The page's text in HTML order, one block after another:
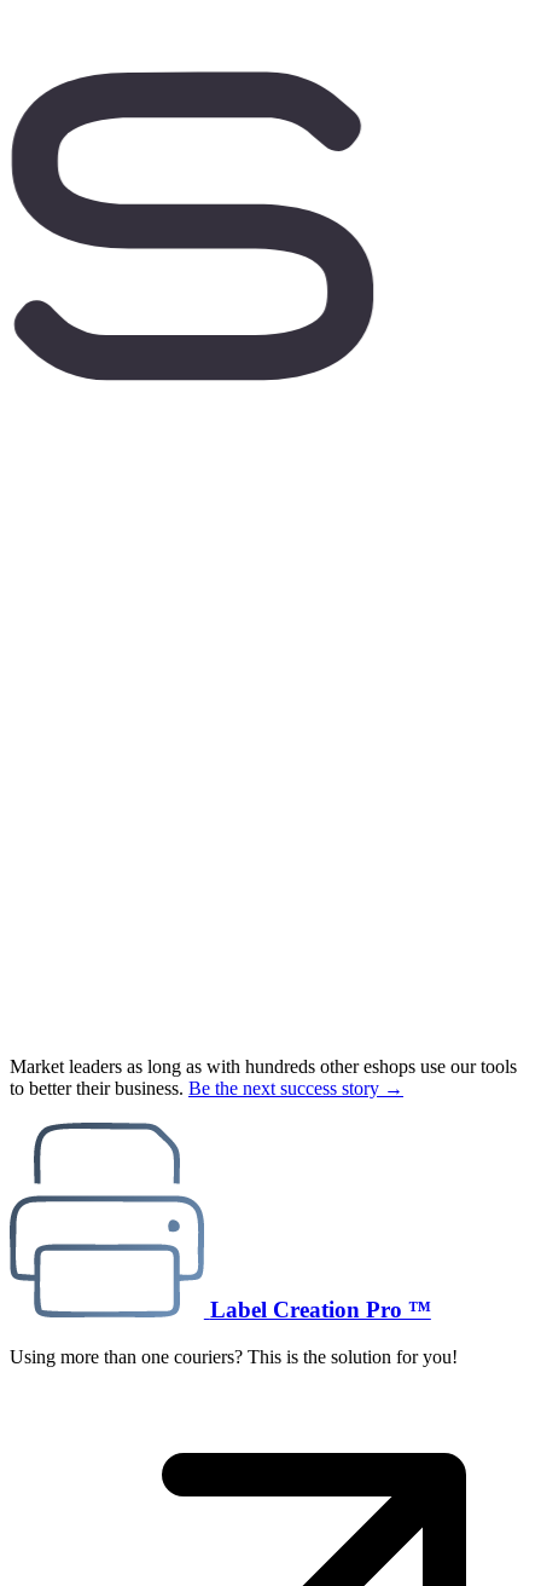
Market leaders as long as with hundreds other eshops use our tools
to better their business. Be the next success story →
Label Creation Pro ™
Using more than one couriers? This is the solution for you!